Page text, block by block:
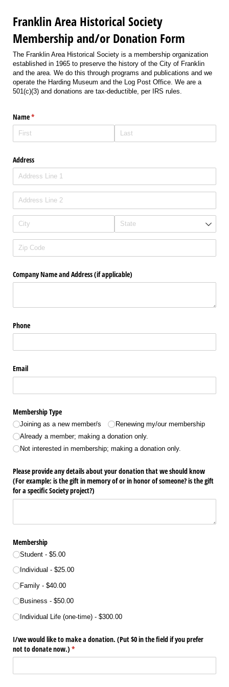
Franklin Area Historical Society
Membership and/or Donation Form
The Franklin Area Historical Society is a membership organization
established in 1965 to preserve the history of the City of Franklin
and the area. We do this through programs and publications and we
operate the Harding Museum and the Log Post Office. We are a
501(c)(3) and donations are tax-deductible, per IRS rules.
Name*
(required)
Address
Company Name and Address (if applicable)
Phone
Email
Membership Type
Joining as a new member/​s
Renewing my/​our membership
Already a member; making a donation only.
Not interested in membership; making a donation only.
Please provide any details about your donation that we should know
(For example: is the gift in memory of or in honor of someone? is the gift
for a specific Society project?)
Membership
Student $5.00
Individual $25.00
Family $40.00
Business $50.00
Individual Life (one-time) $300.00
I/​we would like to make a donation. (Put $0 in the field if you prefer
not to donate now.) *
(required)